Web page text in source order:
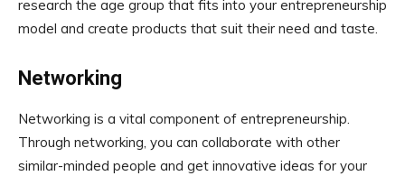
research the age group that fits into your entrepreneurship
model and create products that suit their need and taste.
Networking
Networking is a vital component of entrepreneurship.
Through networking, you can collaborate with other
similar-minded people and get innovative ideas for your